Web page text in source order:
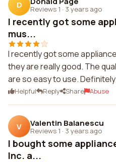
D Reviews 1 · 3 years ago
I recently got some
mus...
I recently got some
they are really good. The
are so easy to use.
Helpful Reply Share Abuse
V Valentin Balanescu
Reviews 1 · 3 years ago
I bought some
Inc. a...